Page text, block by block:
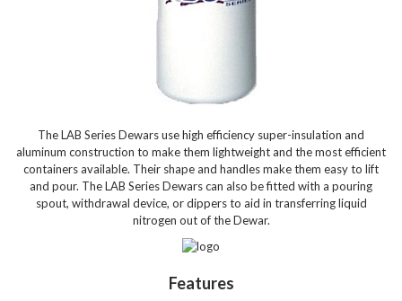
The LAB Series Dewars use high efficiency super-insulation and
aluminum construction to make them lightweight and the most efficient
containers available. Their shape and handles make them easy to lift
and pour. The LAB Series Dewars can also be fitted with a pouring
spout, withdrawal device, or dippers to aid in transferring liquid
nitrogen out of the Dewar.
Features